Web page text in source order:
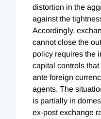
distortion in the
against the
Accordingly,
cannot close the
policy requires the
capital controls
ante foreign
agents. The
is partially in
ex-post exchange